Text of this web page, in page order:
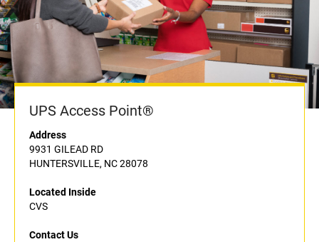
UPS Access Point®
Address
9931 GILEAD RD
HUNTERSVILLE, NC 28078
Located Inside
CVS
Contact Us